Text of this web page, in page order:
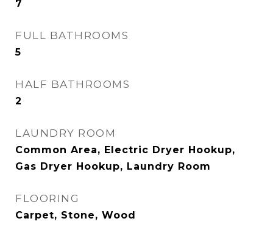
7
FULL BATHROOMS
5
HALF BATHROOMS
2
LAUNDRY ROOM
Common Area, Electric Dryer Hookup,
Gas Dryer Hookup, Laundry Room
FLOORING
Carpet, Stone, Wood